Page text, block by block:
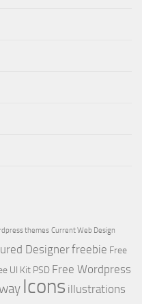
themes Current Web Design
Designerfreebie Free
UI Kit PSD Free Wordpress
Icons illustrations